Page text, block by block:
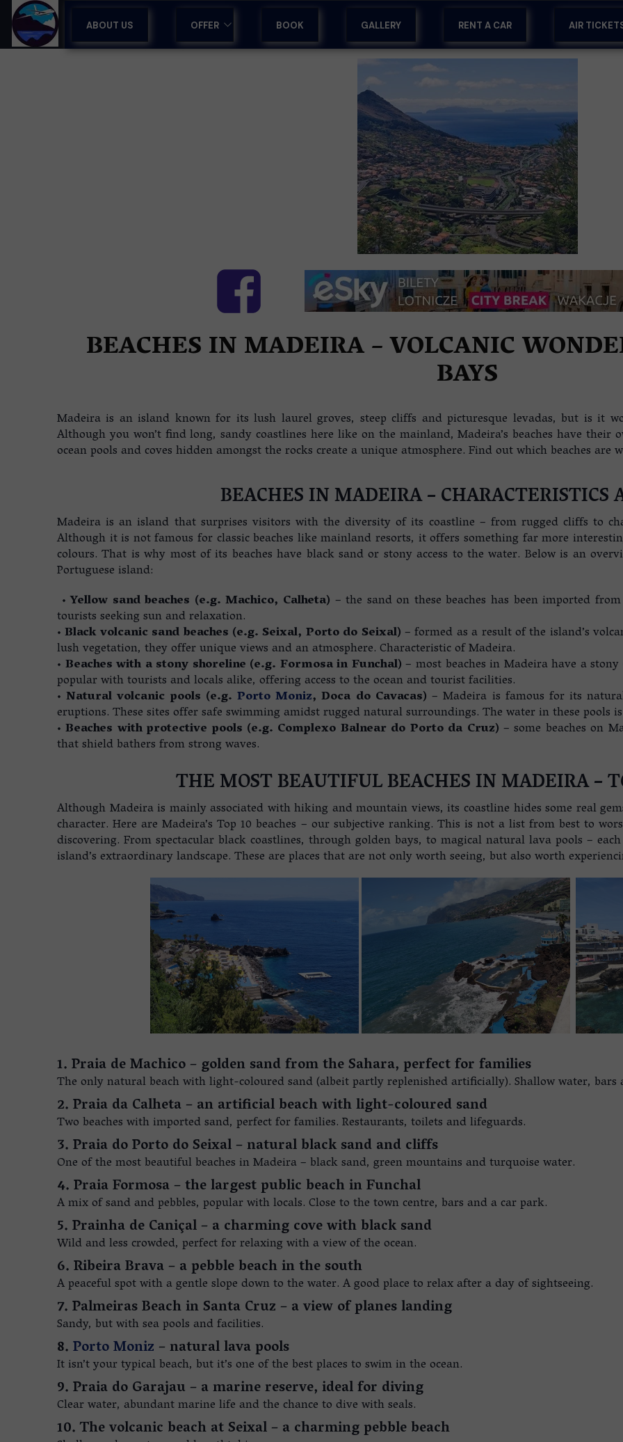
BEACHES IN MADEIRA – VOLCANIC
BAYS
Madeira is an island known for its lush laurel groves, steep cliffs and picturesque levadas, but is it
Although you won’t find long, sandy coastlines here like on the mainland, Madeira’s beaches have
ocean pools and coves hidden amongst the rocks create a unique atmosphere. Find out which beaches
BEACHES IN MADEIRA – CHARACTERISTICS
Madeira is an island that surprises visitors with the diversity of its coastline – from rugged cliffs to
Although it is not famous for classic beaches like mainland resorts, it offers something far more
colours. That is why most of its beaches have black sand or stony access to the water. Below is an
Portuguese island:
•Yellow sand beaches (e.g. Machico, Calheta) – the sand on these beaches has been imported
tourists seeking sun and relaxation.
•Black volcanic sand beaches (e.g. Seixal, Porto do Seixal)– formed as a result of the island’s
lush vegetation, they offer unique views and an atmosphere. Characteristic of Madeira.
• Beaches with a stony shoreline (e.g. Formosa in Funchal)– most beaches in Madeira have a
popular with tourists and locals alike, offering access to the ocean and tourist facilities.
•Natural volcanic pools (e.g.Porto Moniz, Doca do Cavacas) – Madeira is famous for its
eruptions. These sites offer safe swimming amidst rugged natural surroundings. The water in these pools
•Beaches with protective pools (e.g. Complexo Balnear do Porto da Cruz) – some beaches on
that shield bathers from strong waves.
THE MOST BEAUTIFUL BEACHES IN MADEIRA –
Although Madeira is mainly associated with hiking and mountain views, its coastline hides some real
character. Here are Madeira’s Top 10 beaches – our subjective ranking. This is not a list from best to
discovering. From spectacular black coastlines, through golden bays, to magical natural lava pools –
island’s extraordinary landscape. These are places that are not only worth seeing, but also worth
1. Praia de Machico – golden sand from the Sahara, perfect for families
The only natural beach with light-coloured sand (albeit partly replenished artificially). Shallow water, bars
2. Praia da Calheta – an artificial beach with light-coloured sand
Two beaches with imported sand, perfect for families. Restaurants, toilets and lifeguards.
3. Praia do Porto do Seixal – natural black sand and cliffs
One of the most beautiful beaches in Madeira – black sand, green mountains and turquoise water.
4. Praia Formosa – the largest public beach in Funchal
A mix of sand and pebbles, popular with locals. Close to the town centre, bars and a car park.
5. Prainha de Caniçal – a charming cove with black sand
Wild and less crowded, perfect for relaxing with a view of the ocean.
6. Ribeira Brava – a pebble beach in the south
A peaceful spot with a gentle slope down to the water. A good place to relax after a day of sightseeing.
7. Palmeiras Beach in Santa Cruz – a view of planes landing
Sandy, but with sea pools and facilities.
8.Porto Moniz – natural lava pools
It isn’t your typical beach, but it’s one of the best places to swim in the ocean.
9. Praia do Garajau – a marine reserve, ideal for diving
Clear water, abundant marine life and the chance to dive with seals.
10. The volcanic beach at Seixal – a charming pebble beach
ABOUT US OFFER
CORPORATE RETREATS
BOOK GALLERY RENT A CAR AIR